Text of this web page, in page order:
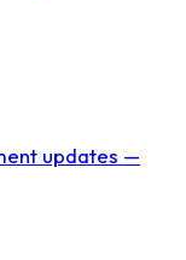
updates —